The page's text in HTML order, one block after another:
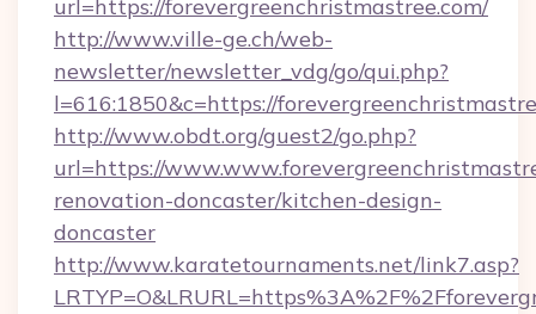
url=https://forevergreenchristmastree.com/
http://www.ville-ge.ch/web-
newsletter/newsletter_vdg/go/qui.php?
l=616:1850&c=https://
http://www.obdt.org/guest2/go.php?
url=https://
renovation-doncaster/kitchen-design-
doncaster
http://www.karatetournaments.net/link7.asp?